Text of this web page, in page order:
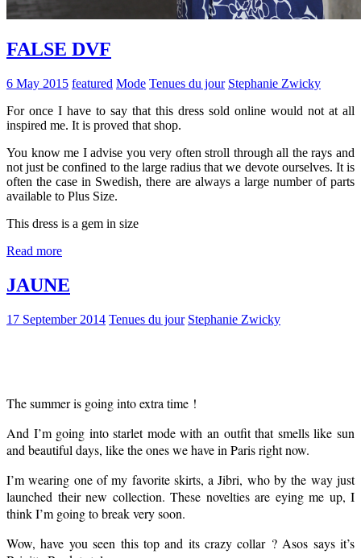
FALSE DVF
6 May 2015 featured Mode Tenues du jour Stephanie Zwicky
For once I have to say that this dress sold online would not at all
inspired me. It is proved that shop.
You know me I advise you very often stroll through all the rays and
not just be confined to the large radius that we devote ourselves. It is
often the case in Swedish, there are always a large number of parts
available to Plus Size.
This dress is a gem in size
Read more
JAUNE
17 September 2014 Tenues du jour Stephanie Zwicky
The summer is going into extra time !
And I’m going into starlet mode with an outfit that smells like sun
and beautiful days, like the ones we have in Paris right now.
I’m wearing one of my favorite skirts, a Jibri, who by the way just
launched their new collection. These novelties are eying me up, I
think I’m going to break very soon.
Wow, have you seen this top and its crazy collar ? Asos says it’s